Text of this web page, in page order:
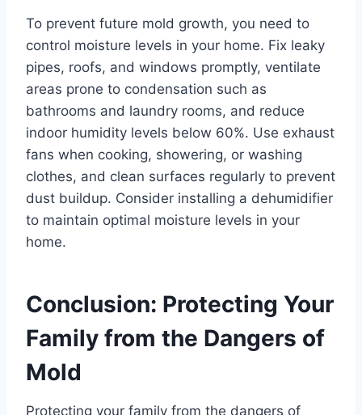
To prevent future mold growth, you need to
control moisture levels in your home. Fix leaky
pipes, roofs, and windows promptly, ventilate
areas prone to condensation such as
bathrooms and laundry rooms, and reduce
indoor humidity levels below 60%. Use exhaust
fans when cooking, showering, or washing
clothes, and clean surfaces regularly to prevent
dust buildup. Consider installing a dehumidifier
to maintain optimal moisture levels in your
home.
Conclusion: Protecting Your
Family from the Dangers of
Mold
Protecting your family from the dangers of